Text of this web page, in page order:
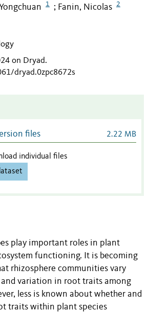
1 ; Fanin, Nicolas 2
on Dryad.
dryad.0zpc8672s
files 2.22 MB
individual files
play important roles in plant
functioning. It is becoming
rhizosphere communities vary
variation in root traits among
less is known about whether and
traits within plant species